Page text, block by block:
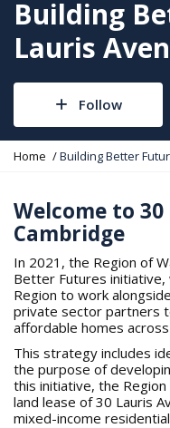
Building
Lauris
Follow
Y
a
r
e
e
r
e
:
Home Building Better
Welcome to
Cambridge
In 2021, the Region of
Better Futures
Region to work
private sector partners
affordable homes
This strategy includes
the purpose of
this initiative, the
land lease of 30 Lauris
mixed-income